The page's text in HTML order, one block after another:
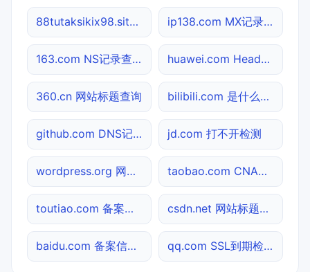
88tutaksikix98.site 备案信息查询 ip138.com MX记录查询
163.com NS记录查询 huawei.com Header查询
360.cn 网站标题查询 bilibili.com 是什么网站
github.com DNS记录查询 jd.com 打不开检测
wordpress.org 网站标题查询 taobao.com CNAME查询
toutiao.com 备案信息查询 csdn.net 网站标题查询
baidu.com 备案信息查询 qq.com SSL到期检测